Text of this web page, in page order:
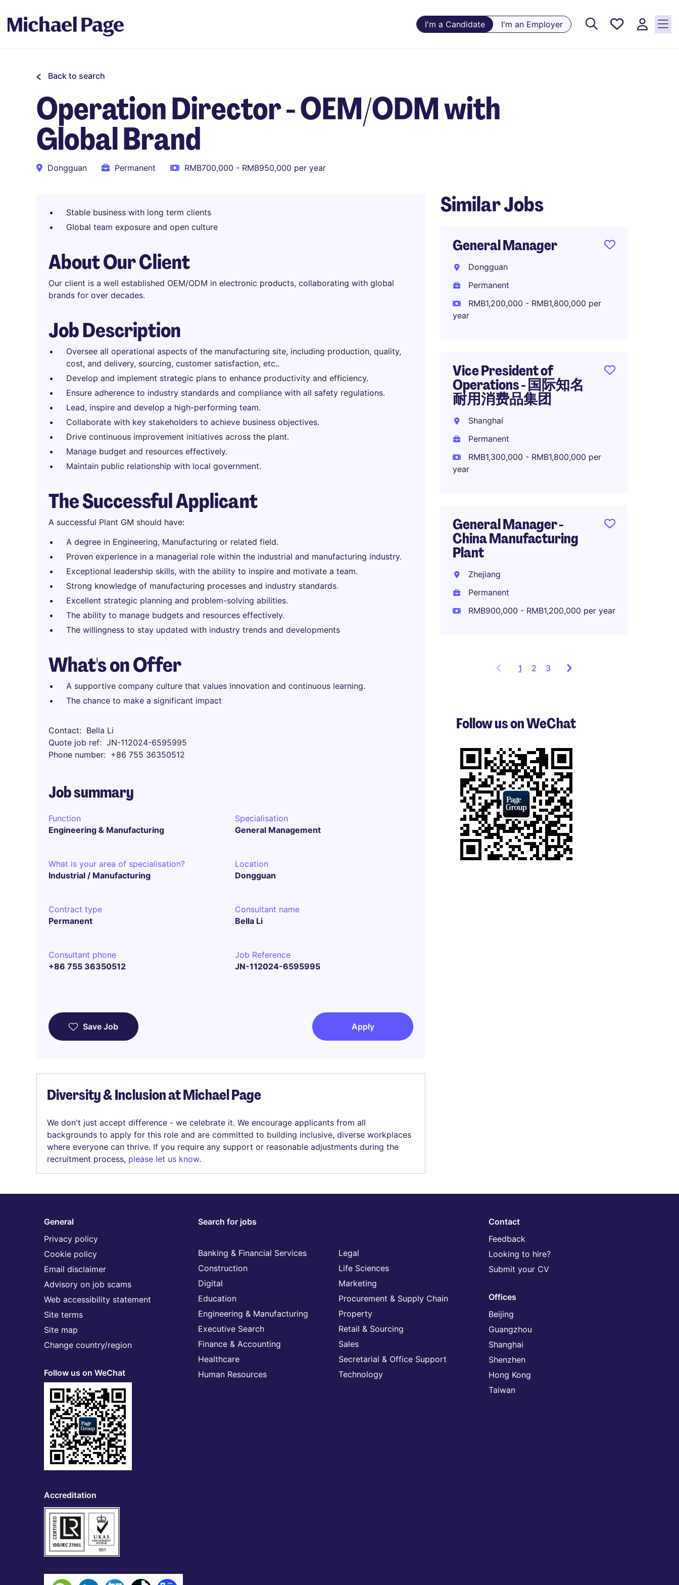
I'm a Candidate I'm an Employer
Saved
Back to search
Operation Director - OEM/ODM with
Global Brand
Dongguan Permanent RMB700,000 - RMB950,000 per year
Stable business with long term clients
Global team exposure and open culture
About Our Client
Our client is a well established OEM/ODM in electronic products, collaborating with global
brands for over decades.
Job Description
Oversee all operational aspects of the manufacturing site, including production, quality,
cost, and delivery, sourcing, customer satisfaction, etc..
Develop and implement strategic plans to enhance productivity and efficiency.
Ensure adherence to industry standards and compliance with all safety regulations.
Lead, inspire and develop a high-performing team.
Collaborate with key stakeholders to achieve business objectives.
Drive continuous improvement initiatives across the plant.
Manage budget and resources effectively.
Maintain public relationship with local government.
The Successful Applicant
A successful Plant GM should have:
A degree in Engineering, Manufacturing or related field.
Proven experience in a managerial role within the industrial and manufacturing industry.
Exceptional leadership skills, with the ability to inspire and motivate a team.
Strong knowledge of manufacturing processes and industry standards.
Excellent strategic planning and problem-solving abilities.
The ability to manage budgets and resources effectively.
The willingness to stay updated with industry trends and developments
What's on Offer
A supportive company culture that values innovation and continuous learning.
The chance to make a significant impact
Contact
Bella Li
Quote job ref
JN-112024-6595995
Phone number
+86 755 36350512
Job summary
Function
Engineering & Manufacturing
Specialisation
General Management
What is your area of specialisation?
Industrial / Manufacturing
Location
Dongguan
Contract type
Permanent
Consultant name
Bella Li
Consultant phone
+86 755 36350512
Job Reference
JN-112024-6595995
Save Job Apply
Diversity & Inclusion at Michael Page
We don't just accept difference - we celebrate it. We encourage applicants from all
backgrounds to apply for this role and are committed to building inclusive, diverse workplaces
where everyone can thrive. If you require any support or reasonable adjustments during the
recruitment process, please let us know.
Similar Jobs
General Manager
Dongguan
Permanent
RMB1,200,000 - RMB1,800,000 per
year
Vice President of
Operations - 国际知名
耐用消费品集团
Shanghai
Permanent
RMB1,300,000 - RMB1,800,000 per
year
General Manager -
China Manufacturing
Plant
Zhejiang
Permanent
RMB900,000 - RMB1,200,000 per year
1 Showing
3
of
2 3
Follow us on WeChat
General
Privacy policy
Cookie policy
Email disclaimer
Advisory on job scams
Web accessibility statement
Site terms
Site map
Change country/region
Follow us on WeChat
Accreditation
Search for jobs
Banking & Financial Services
Construction
Digital
Education
Engineering & Manufacturing
Executive Search
Finance & Accounting
Healthcare
Human Resources
Legal
Life Sciences
Marketing
Procurement & Supply Chain
Property
Retail & Sourcing
Sales
Secretarial & Office Support
Technology
Contact
Feedback
Looking to hire?
Submit your CV
Offices
Beijing
Guangzhou
Shanghai
Shenzhen
Hong Kong
Taiwan